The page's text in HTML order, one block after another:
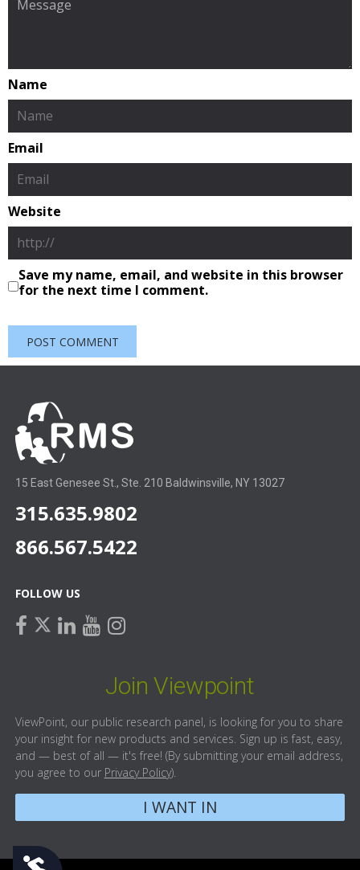
Name
Email
Website
Save my name, email, and website in this browser
for the next time I comment.
15 East Genesee St., Ste. 210 Baldwinsville, NY 13027
315.635.9802
866.567.5422
FOLLOW US
facebook
twitterlinkedin
youtube
instagram
Join Viewpoint
ViewPoint, our public research panel, is looking for you to share
your insight for new products and services. Sign up is fast, easy,
and — best of all — it's free! (By submitting your email address,
you agree to our Privacy Policy).
I WANT IN